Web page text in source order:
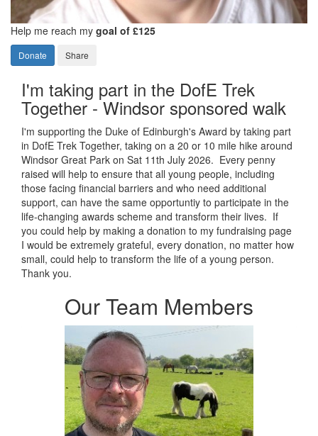
Help me reach my goal of £125
Donate Share
I'm taking part in the DofE Trek
Together - Windsor sponsored walk
I'm supporting the Duke of Edinburgh's Award by taking part
in DofE Trek Together, taking on a 20 or 10 mile hike around
Windsor Great Park on Sat 11th July 2026. Every penny
raised will help to ensure that all young people, including
those facing financial barriers and who need additional
support, can have the same opportuntiy to participate in the
life-changing awards scheme and transform their lives. If
you could help by making a donation to my fundraising page
I would be extremely grateful, every donation, no matter how
small, could help to transform the life of a young person.
Thank you.
Our Team Members